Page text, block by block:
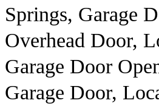
Springs, Garage
Overhead Door,
Garage Door
Garage Door,